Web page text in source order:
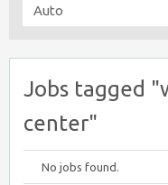
Jobs tagged
center"
No jobs found.